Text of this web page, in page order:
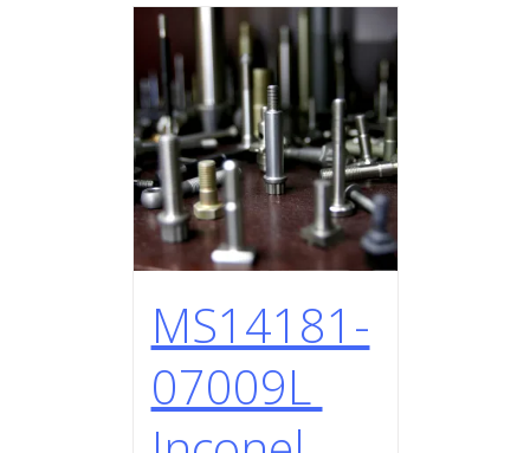
MS14181-
07009L